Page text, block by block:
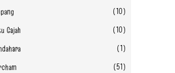
(10)
Gajah
(10)
(1)
(51)